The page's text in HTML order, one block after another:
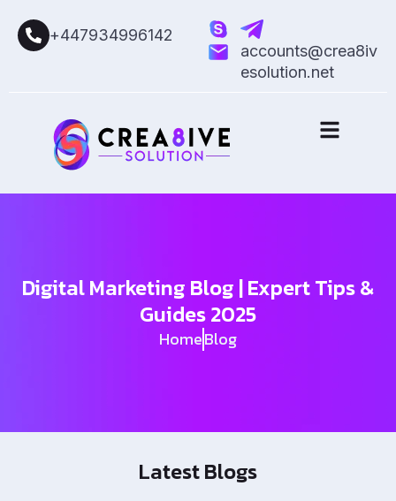
+447934996142
accounts@crea8iv
esolution.net
Digital Marketing Blog | Expert Tips &
Guides 2025
HomeBlog
Latest Blogs